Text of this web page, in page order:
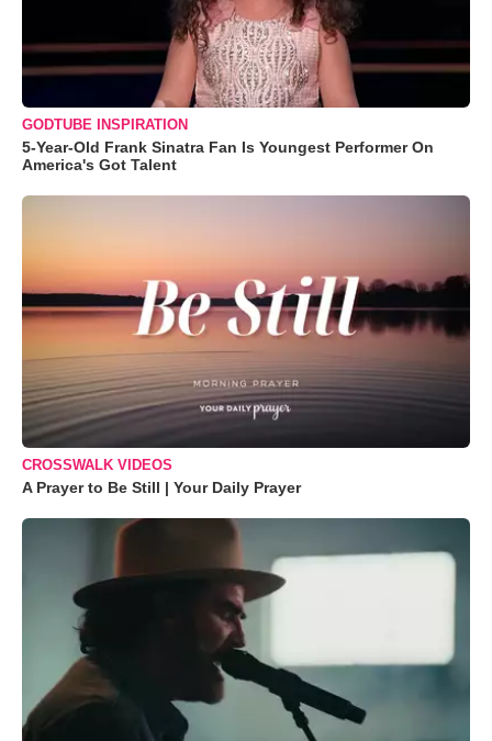
GODTUBE INSPIRATION
5-Year-Old Frank Sinatra Fan Is Youngest Performer On
America's Got Talent
CROSSWALK VIDEOS
A Prayer to Be Still | Your Daily Prayer